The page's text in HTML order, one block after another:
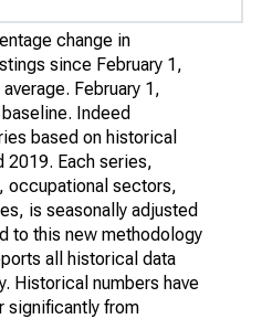
change in
since February 1,
February 1,
Indeed
based on historical
2019. Each series,
occupational sectors,
is seasonally adjusted
to this new methodology
all historical data
Historical numbers have
significantly from